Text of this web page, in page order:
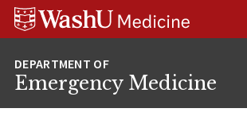
Skip
Skip
Skip
Emergency Medicine